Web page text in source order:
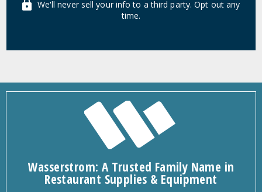
We'll never sell your info to a third party. Opt out any
time.
Wasserstrom: A Trusted Family Name in
Restaurant Supplies & Equipment